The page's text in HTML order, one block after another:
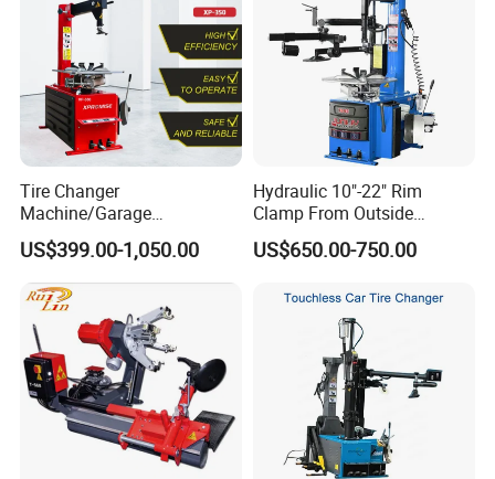
Tire Changer
Machine/Garage
Equipment/Truck Tyre
Changer/Tire Fitting
Machine/Tyre Changer
Machine
US$399.00-1,050.00
Hydraulic 10"-22" Rim
Clamp From Outside
220V/380V Tyre Changer
with Ce
US$650.00-750.00